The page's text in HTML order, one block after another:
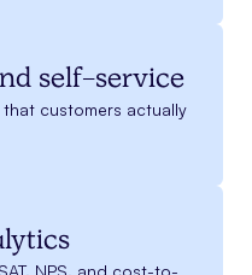
self-service
customers actually
NPS, and cost-to-